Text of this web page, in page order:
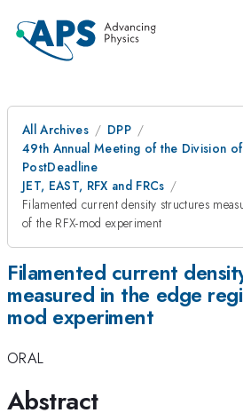
All Archives
DPP
49th Annual Meeting of the Division of
PostDeadline
JET, EAST, RFX and FRCs
Filamented current density structures
of the RFX-mod experiment
Filamented current
measured in the edge
mod experiment
ORAL
Abstract